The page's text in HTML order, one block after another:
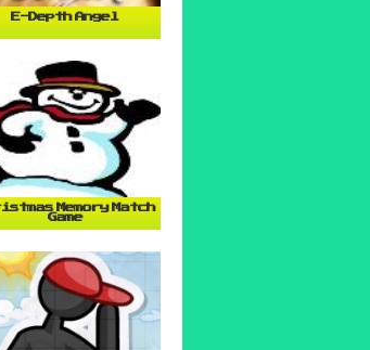
E-Depth Angel
Memory Match
Game